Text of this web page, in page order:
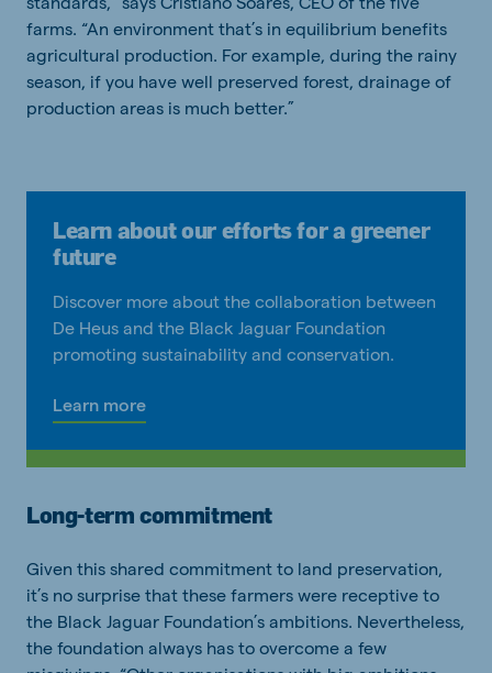
farms. “An environment that’s in equilibrium benefits
agricultural production. For example, during the rainy
season, if you have well preserved forest, drainage of
production areas is much better.”
Learn about our efforts for a greener
future
Discover more about the collaboration between
De Heus and the Black Jaguar Foundation
promoting sustainability and conservation.
Learn more
Long-term commitment
Given this shared commitment to land preservation,
it’s no surprise that these farmers were receptive to
the Black Jaguar Foundation’s ambitions. Nevertheless,
the foundation always has to overcome a few